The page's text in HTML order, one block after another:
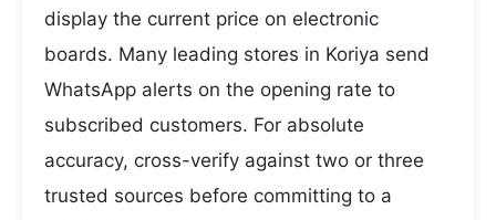
display the current price on electronic
boards. Many leading stores in Koriya send
WhatsApp alerts on the opening rate to
subscribed customers. For absolute
accuracy, cross-verify against two or three
trusted sources before committing to a